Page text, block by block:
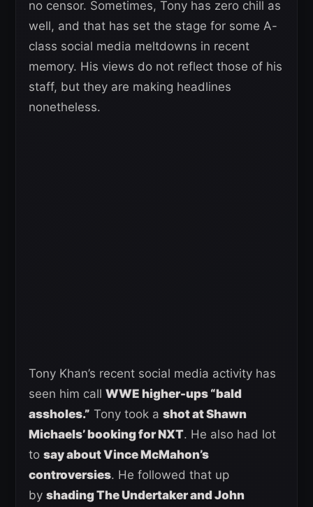
no censor. Sometimes, Tony has zero chill as
well, and that has set the stage for some A-
class social media meltdowns in recent
memory. His views do not reflect those of his
staff, but they are making headlines
nonetheless.
Tony Khan’s recent social media activity has
seen him call WWE higher-ups “bald
assholes.” Tony took a shot at Shawn
Michaels’ booking for NXT. He also had lot
to say about Vince McMahon’s
controversies. He followed that up
by shading The Undertaker and John